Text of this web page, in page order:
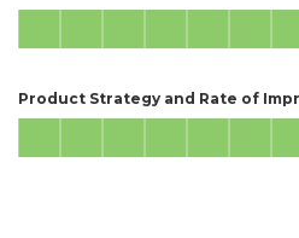
Product Strategy and Rate of